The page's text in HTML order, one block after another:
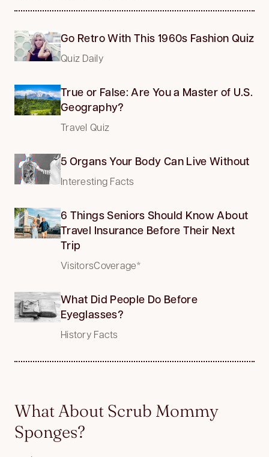
Go Retro With This 1960s Fashion Quiz
Quiz Daily
True or False: Are You a Master of U.S.
Geography?
Travel Quiz
5 Organs Your Body Can Live Without
Interesting Facts
6 Things Seniors Should Know About
Travel Insurance Before Their Next
Trip
VisitorsCoverage*
What Did People Do Before
Eyeglasses?
History Facts
What About Scrub Mommy
Sponges?